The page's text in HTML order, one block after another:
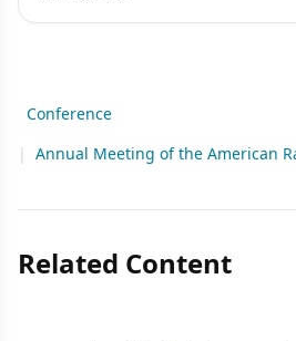
Conference
|
Annual Meeting of the American
Related Content